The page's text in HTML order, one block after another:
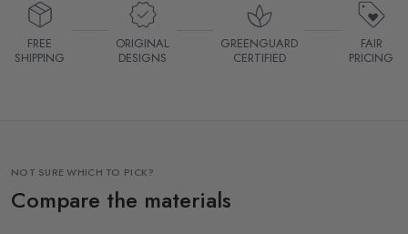
FREE
SHIPPING
ORIGINAL
DESIGNS
GREENGUARD
CERTIFIED
FAIR
PRICING
NOT SURE WHICH TO PICK?
Compare the materials